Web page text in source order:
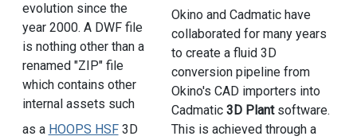
evolution since the
year 2000. A DWF file
is nothing other than a
renamed "ZIP" file
which contains other
internal assets such
as a HOOPS HSF3D
Okino and Cadmatic have
collaborated for many years
to create a fluid 3D
conversion pipeline from
Okino's CAD importers into
Cadmatic 3D Plantsoftware.
This is achieved through a